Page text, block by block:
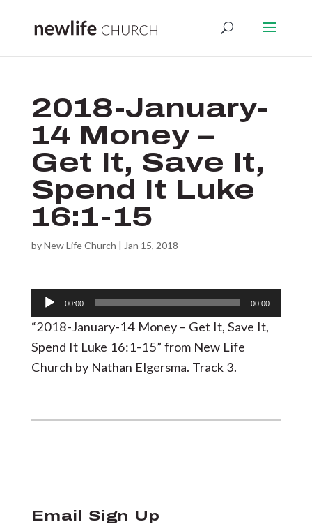
2018-January-
14 Money –
Get It, Save It,
Spend It Luke
16:1-15
byNew Life Church | Jan 15, 2018
Audio
Player
00:00 00:00
“2018-January-14 Money – Get It, Save It,
Spend It Luke 16:1-15” from New Life
Church by Nathan Elgersma. Track 3.
Email Sign Up